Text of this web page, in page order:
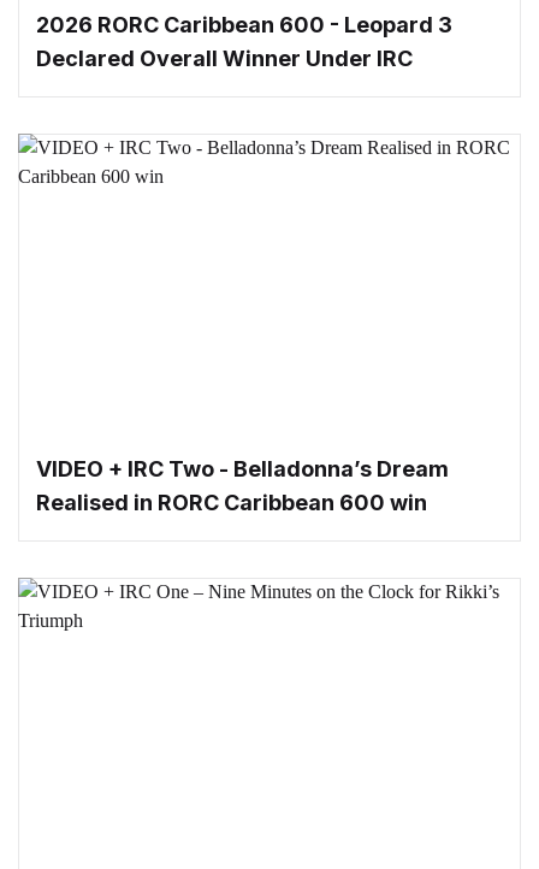
2026 RORC Caribbean 600 - Leopard 3
Declared Overall Winner Under IRC
VIDEO + IRC Two - Belladonna’s Dream
Realised in RORC Caribbean 600 win